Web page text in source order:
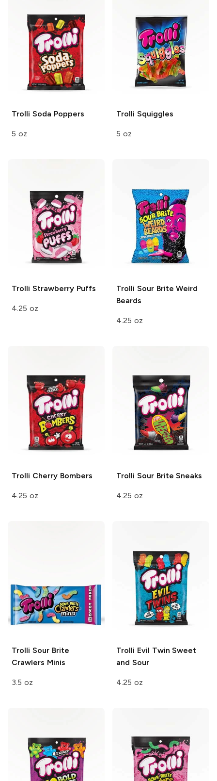
Trolli Soda Poppers
5 oz
Trolli Squiggles
5 oz
Trolli Strawberry Puffs
4.25 oz
Trolli Sour Brite Weird
Beards
4.25 oz
Trolli Cherry Bombers
4.25 oz
Trolli Sour Brite Sneaks
4.25 oz
Trolli Sour Brite
Crawlers Minis
3.5 oz
Trolli Evil Twin Sweet
and Sour
4.25 oz